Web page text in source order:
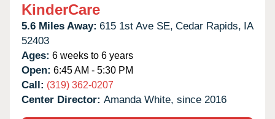
KinderCare
5.6 Miles Away: 615 1st Ave SE, Cedar Rapids, IA
52403
Ages: 6 weeks to 6 years
Open: 6:45 AM - 5:30 PM
Call: (319) 362-0207
Center Director: Amanda White, since 2016